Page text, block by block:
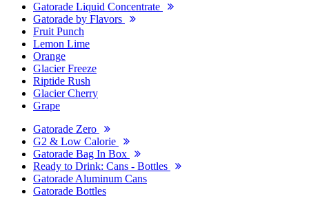
Gatorade Liquid Concentrate
Gatorade by Flavors
Fruit Punch
Lemon Lime
Orange
Glacier Freeze
Riptide Rush
Glacier Cherry
Grape
Gatorade Zero
G2 & Low Calorie
Gatorade Bag In Box
Ready to Drink: Cans - Bottles
Gatorade Aluminum Cans
Gatorade Bottles